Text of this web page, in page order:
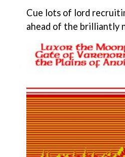
Cue lots of lord
ahead of the brilliantly